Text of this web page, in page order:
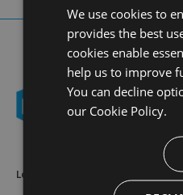
Learn More
We use cookies to
provides the best
cookies enable
help us to improve
You can decline
our Cookie Policy.